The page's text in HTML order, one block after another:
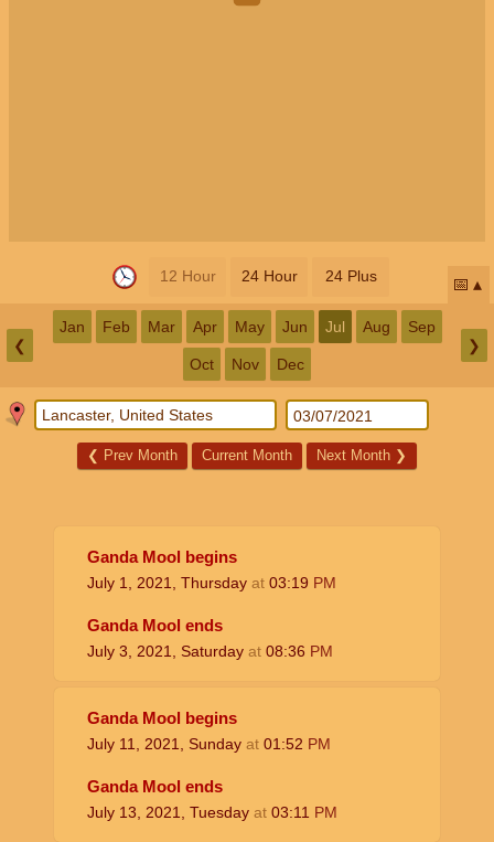
12 Hour 24 Hour 24 Plus 📅
❮
Jan Feb Mar Apr May Jun Jul Aug Sep
Oct Nov Dec
❯
❮ Prev Month Current Month Next Month ❯
Ganda Mool begins
July 1, 2021, Thursday at 03:19 PM
Ganda Mool ends
July 3, 2021, Saturday at 08:36 PM
Ganda Mool begins
July 11, 2021, Sunday at 01:52 PM
Ganda Mool ends
July 13, 2021, Tuesday at 03:11 PM